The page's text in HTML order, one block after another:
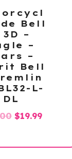
Bell
3D –
–
–
Bell
L-
DL
Original
$19.99Current